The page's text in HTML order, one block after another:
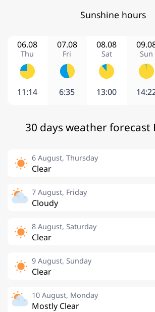
Sunshine hours
06.08
Thu
11:14
07.08
Fri
6:35
08.08
Sat
13:00
Sun
30 days weather forecast
6 August, Thursday
Clear
7 August, Friday
Cloudy
8 August, Saturday
Clear
9 August, Sunday
Clear
10 August, Monday
Mostly Clear